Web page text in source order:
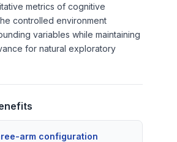
metrics of cognitive
controlled environment
variables while maintaining
for natural exploratory
arm configuration